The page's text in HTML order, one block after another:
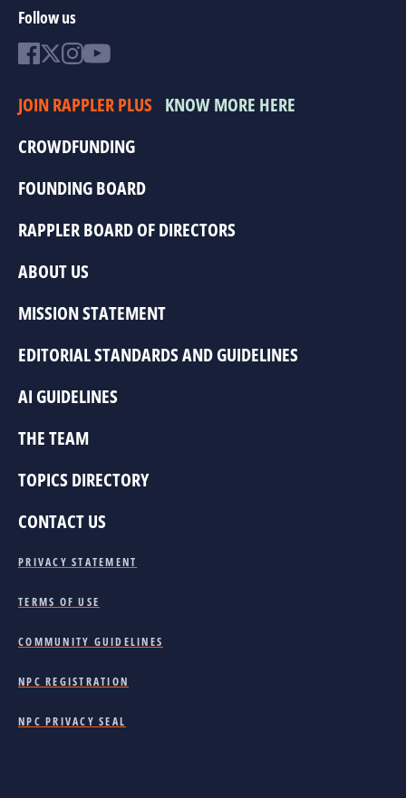
Follow us
JOIN RAPPLER PLUS KNOW MORE HERE
CROWDFUNDING
FOUNDING BOARD
RAPPLER BOARD OF DIRECTORS
ABOUT US
MISSION STATEMENT
EDITORIAL STANDARDS AND GUIDELINES
AI GUIDELINES
THE TEAM
TOPICS DIRECTORY
CONTACT US
PRIVACY STATEMENT
TERMS OF USE
COMMUNITY GUIDELINES
NPC REGISTRATION
NPC PRIVACY SEAL